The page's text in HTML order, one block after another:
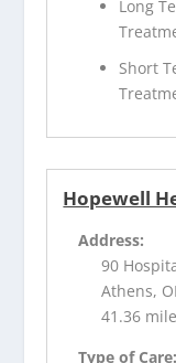
Long
Short
Hopewell
Address:
90
Athens,
41.36
Type of Care: